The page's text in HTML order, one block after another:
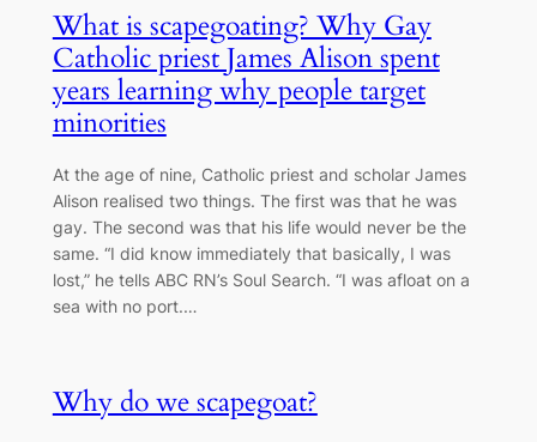
What is scapegoating? Why Gay
Catholic priest James Alison spent
years learning why people target
minorities
At the age of nine, Catholic priest and scholar James
Alison realised two things. The first was that he was
gay. The second was that his life would never be the
same. “I did know immediately that basically, I was
lost,” he tells ABC RN’s Soul Search. “I was afloat on a
sea with no port.…
Why do we scapegoat?